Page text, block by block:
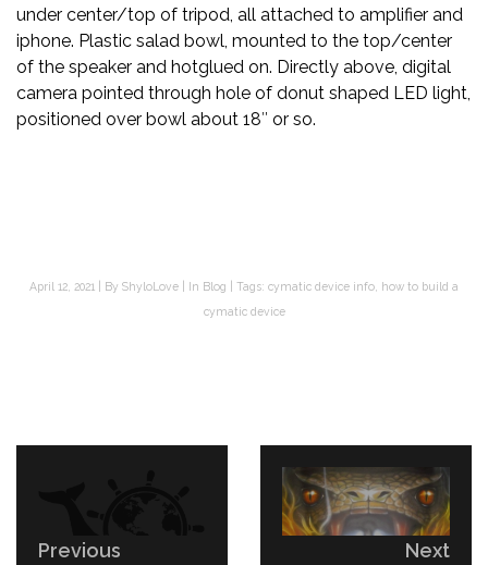
under center/top of tripod, all attached to amplifier and
iphone. Plastic salad bowl, mounted to the top/center
of the speaker and hotglued on. Directly above, digital
camera pointed through hole of donut shaped LED light,
positioned over bowl about 18″ or so.
April 12, 2021 By ShyloLove In Blog Tags: cymatic device info how to build a
cymatic device
Previous Next